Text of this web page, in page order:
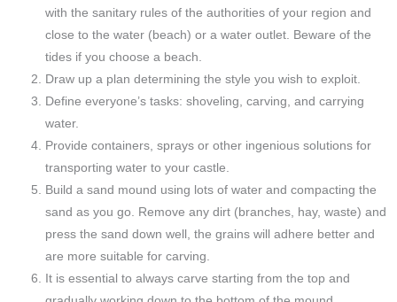
with the sanitary rules of the authorities of your region and
close to the water (beach) or a water outlet. Beware of the
tides if you choose a beach.
Draw up a plan determining the style you wish to exploit.
Define everyone’s tasks: shoveling, carving, and carrying
water.
Provide containers, sprays or other ingenious solutions for
transporting water to your castle.
Build a sand mound using lots of water and compacting the
sand as you go. Remove any dirt (branches, hay, waste) and
press the sand down well, the grains will adhere better and
are more suitable for carving.
It is essential to always carve starting from the top and